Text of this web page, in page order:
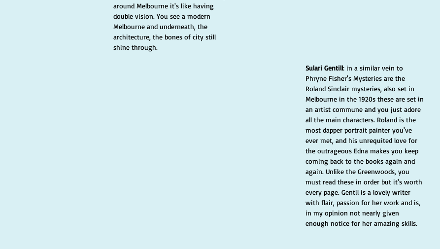
around Melbourne it's like having
double vision. You see a modern
Melbourne and underneath, the
architecture, the bones of city still
shine through.
Sulari Gentill: in a similar vein to
Phryne Fisher's Mysteries are the
Roland Sinclair mysteries, also set in
Melbourne in the 1920s these are set in
an artist commune and you just adore
all the main characters. Roland is the
most dapper portrait painter you've
ever met, and his unrequited love for
the outrageous Edna makes you keep
coming back to the books again and
again. Unlike the Greenwoods, you
must read these in order but it's worth
every page. Gentil is a lovely writer
with flair, passion for her work and is,
in my opinion not nearly given
enough notice for her amazing skills.